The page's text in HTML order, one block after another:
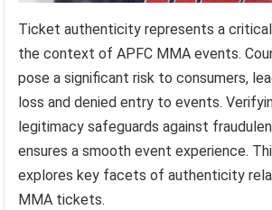
Ticket authenticity represents a
the context of APFC MMA events.
pose a significant risk to consumers,
loss and denied entry to events.
legitimacy safeguards against
ensures a smooth event experience.
explores key facets of authenticity
MMA tickets.